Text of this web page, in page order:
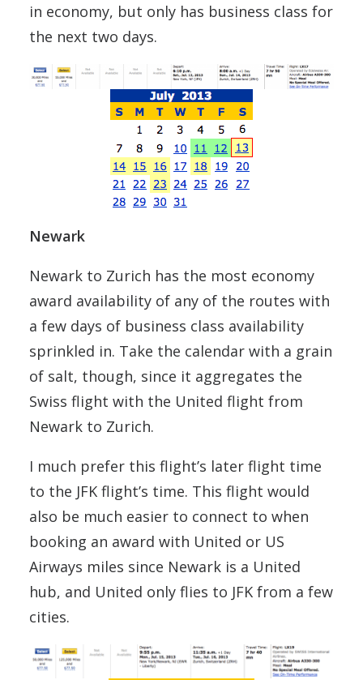
in economy, but only has business class for
the next two days.
Newark
Newark to Zurich has the most economy
award availability of any of the routes with
a few days of business class availability
sprinkled in. Take the calendar with a grain
of salt, though, since it aggregates the
Swiss flight with the United flight from
Newark to Zurich.
I much prefer this flight’s later flight time
to the JFK flight’s time. This flight would
also be much easier to connect to when
booking an award with United or US
Airways miles since Newark is a United
hub, and United only flies to JFK from a few
cities.